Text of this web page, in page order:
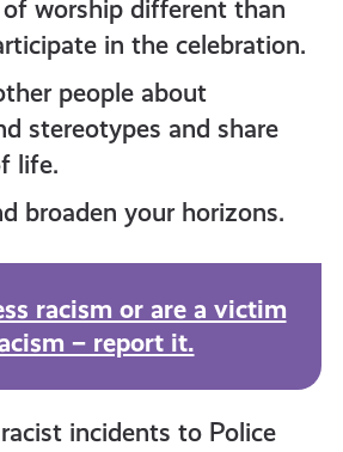
worship different than
in the celebration.
people about
stereotypes and share
life.
broaden your horizons.
racism or are a victim
– report it.
incidents to Police